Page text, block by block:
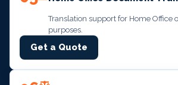
Translation support for Home Office
purposes.
Get a Quote